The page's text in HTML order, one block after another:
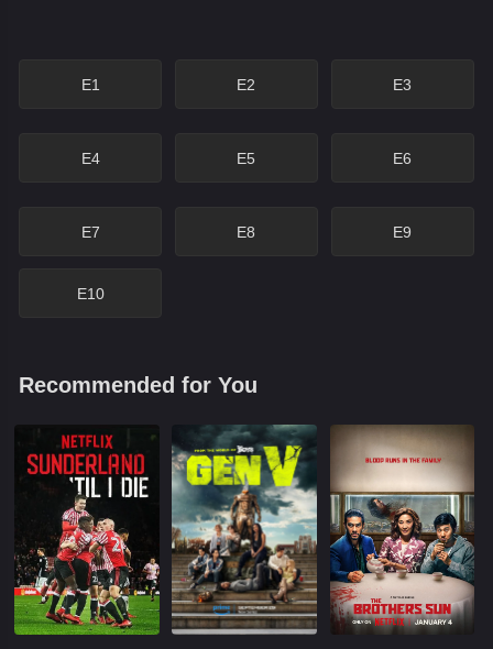
E1 E2 E3
E4 E5 E6
E7 E8 E9
E10
Recommended for You